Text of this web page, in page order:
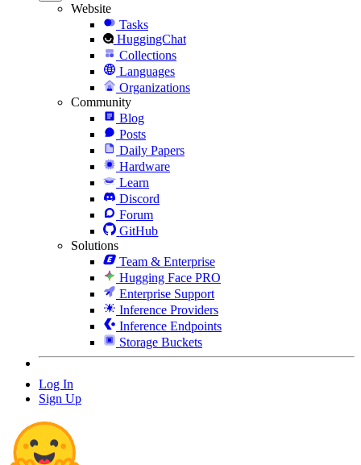
Website
Tasks
HuggingChat
Collections
Languages
Organizations
Community
Blog
Posts
Daily Papers
Hardware
Learn
Discord
Forum
GitHub
Solutions
Team & Enterprise
Hugging Face PRO
Enterprise Support
Inference Providers
Inference Endpoints
Storage Buckets
Log In
Sign Up